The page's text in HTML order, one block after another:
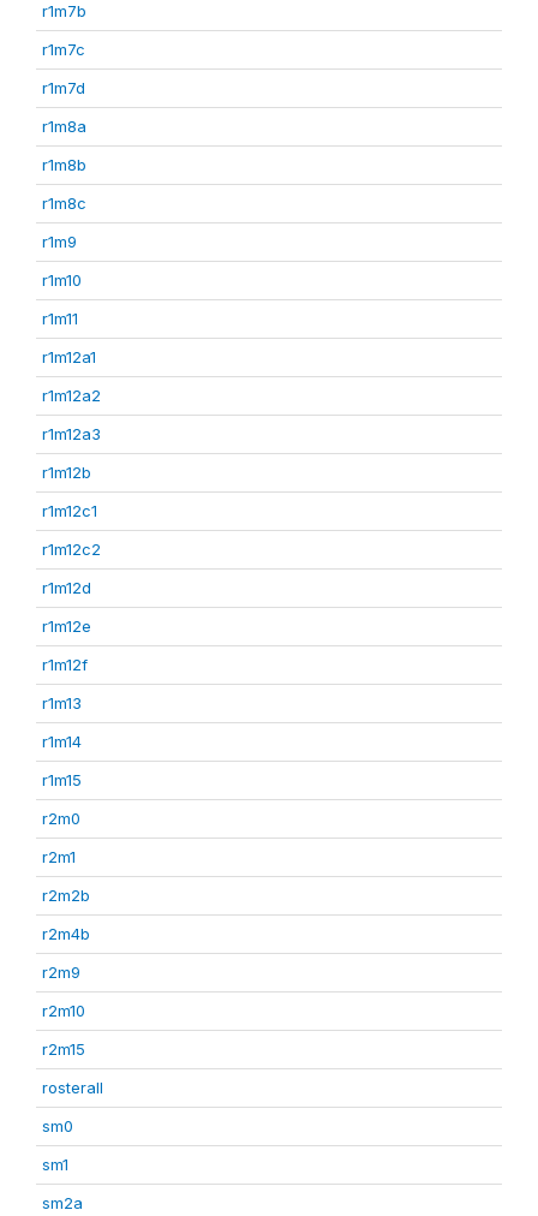
r1m7b
r1m7c
r1m7d
r1m8a
r1m8b
r1m8c
r1m9
r1m10
r1m11
r1m12a1
r1m12a2
r1m12a3
r1m12b
r1m12c1
r1m12c2
r1m12d
r1m12e
r1m12f
r1m13
r1m14
r1m15
r2m0
r2m1
r2m2b
r2m4b
r2m9
r2m10
r2m15
rosterall
sm0
sm1
sm2a